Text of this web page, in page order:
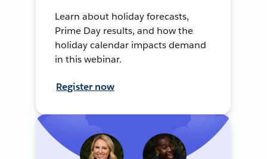
Learn about holiday forecasts,
Prime Day results, and how the
holiday calendar impacts demand
in this webinar.
Register now